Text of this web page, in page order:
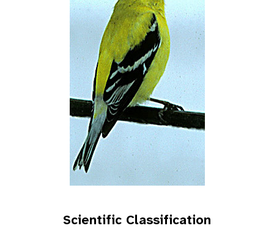
Scientific Classification